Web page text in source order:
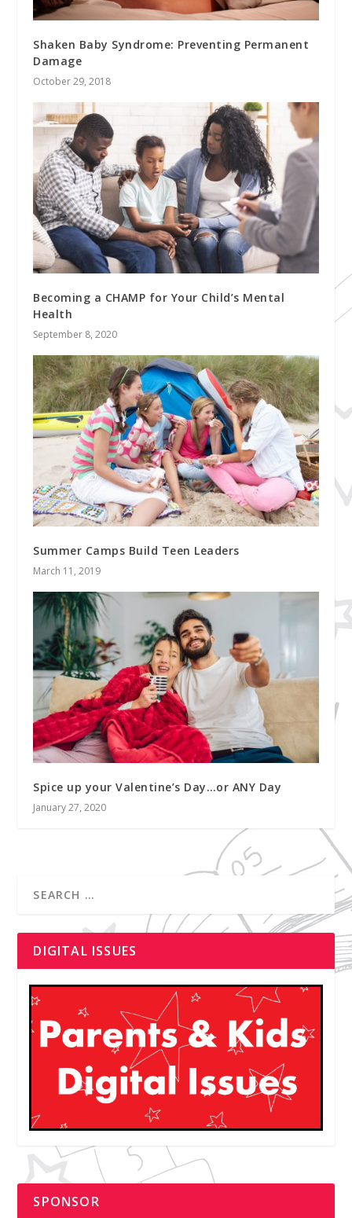
Shaken Baby Syndrome: Preventing Permanent
Damage
October 29, 2018
Becoming a CHAMP for Your Child’s Mental
Health
September 8, 2020
Summer Camps Build Teen Leaders
March 11, 2019
Spice up your Valentine’s Day…or ANY Day
January 27, 2020
DIGITAL ISSUES
SPONSOR